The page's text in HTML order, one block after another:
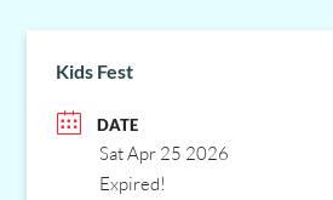
Kids Fest
DATE
Sat Apr 25 2026
Expired!